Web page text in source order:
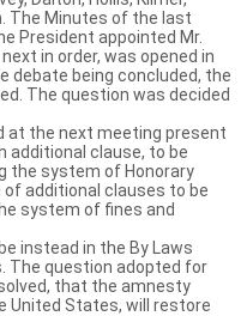
The Minutes of the last
President appointed Mr.
in order, was opened in
debate being concluded, the
The question was decided
at the next meeting present
additional clause, to be
the system of Honorary
of additional clauses to be
system of fines and
instead in the By Laws
The question adopted for
that the amnesty
United States, will restore